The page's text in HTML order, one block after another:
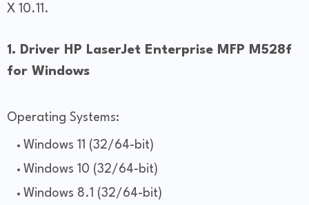
X 10.11.
1. Driver HP LaserJet Enterprise MFP M528f
for Windows
Operating Systems:
Windows 11 (32/64-bit)
Windows 10 (32/64-bit)
Windows 8.1 (32/64-bit)